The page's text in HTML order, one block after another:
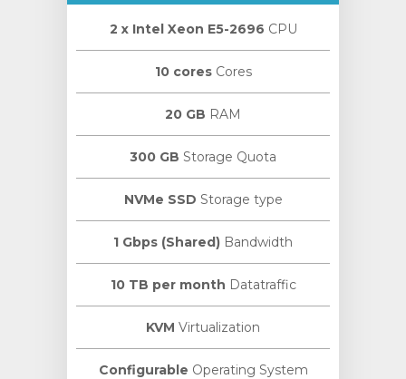
2 х Intel Xeon E5-2696 CPU
10 coresCores
20 GB RAM
300 GB Storage Quota
NVMe SSD Storage type
1 Gbps (Shared) Bandwidth
10 TB per month Datatraffic
KVM Virtualization
Configurable Operating System